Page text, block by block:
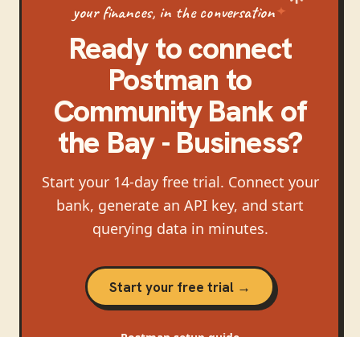
your finances, in the conversation
Ready to connect
Postmanto
Community Bank of
the Bay - Business?
Start your 14-day free trial. Connect your
bank, generate an API key, and start
querying data in minutes.
Start your free trial →